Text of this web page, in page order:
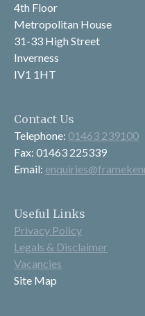
4th Floor
Metropolitan House
31-33 High Street
Inverness
IV1 1HT
Contact Us
Telephone: 01463 239100
Fax: 01463 225339
Email:
Useful Links
Privacy Policy
Legals & Disclaimer
Vacancies
Site Map